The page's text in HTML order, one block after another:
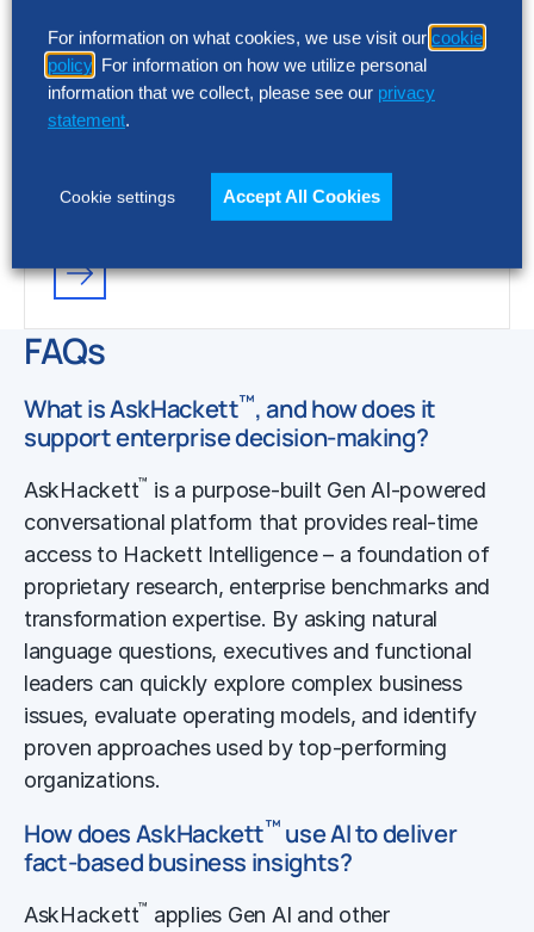
Hackett AI XPLR™ Platform
FAQs
What is AskHackett™, and how does it
support enterprise decision-making?
AskHackett™ is a purpose-built Gen AI-powered
conversational platform that provides real-time
access to Hackett Intelligence – a foundation of
proprietary research, enterprise benchmarks and
transformation expertise. By asking natural
language questions, executives and functional
leaders can quickly explore complex business
issues, evaluate operating models, and identify
proven approaches used by top-performing
organizations.
How does AskHackett™ use AI to deliver
fact-based business insights?
AskHackett™ applies Gen AI and other
For information on what cookies, we use visit our cookie
policy . For information on how we utilize personal
information that we collect, please see our privacy
statement.
Cookie settings Accept All Cookies